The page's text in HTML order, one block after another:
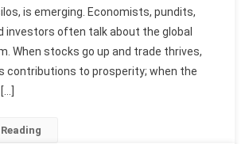
is emerging. Economists, pundits,
investors often talk about the global
When stocks go up and trade thrives,
contributions to prosperity; when the